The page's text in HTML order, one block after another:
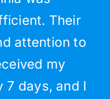
Their
attention to
my
7 days, and I